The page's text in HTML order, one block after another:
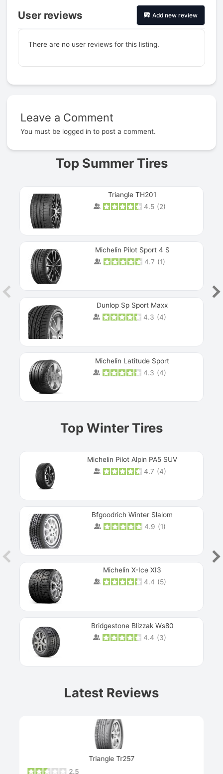
User reviews Add new review
There are no user reviews for this listing.
Leave a Comment
You must be logged in to post a comment.
Top Summer Tires
Triangle TH201
4.5 (2)
Michelin Pilot Sport 4 S
4.7 (1)
Dunlop Sp Sport Maxx
4.3 (4)
Michelin Latitude Sport
4.3 (4)
Top Winter Tires
Michelin Pilot Alpin PA5 SUV
4.7 (4)
Bfgoodrich Winter Slalom
4.9 (1)
Michelin X-Ice XI3
4.4 (5)
Bridgestone Blizzak Ws80
4.4 (3)
Latest Reviews
Triangle Tr257
2.5